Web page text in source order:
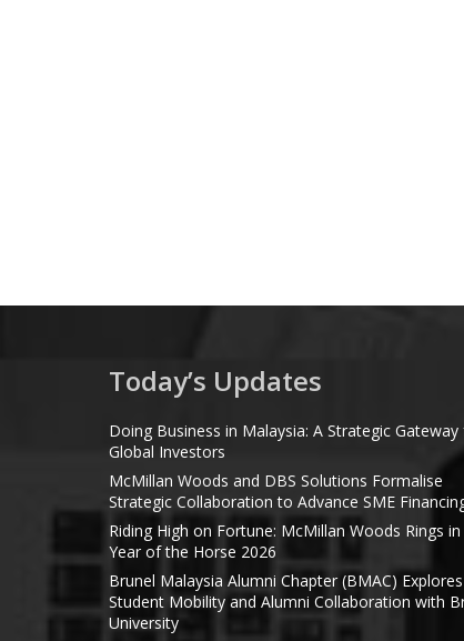
Today’s Updates
Doing Business in Malaysia: A Strategic
Global Investors
McMillan Woods and DBS Solutions Formalise
Strategic Collaboration to Advance SME
Riding High on Fortune: McMillan Woods Rings
Year of the Horse 2026
Brunel Malaysia Alumni Chapter (BMAC) Explores
Student Mobility and Alumni Collaboration with
University